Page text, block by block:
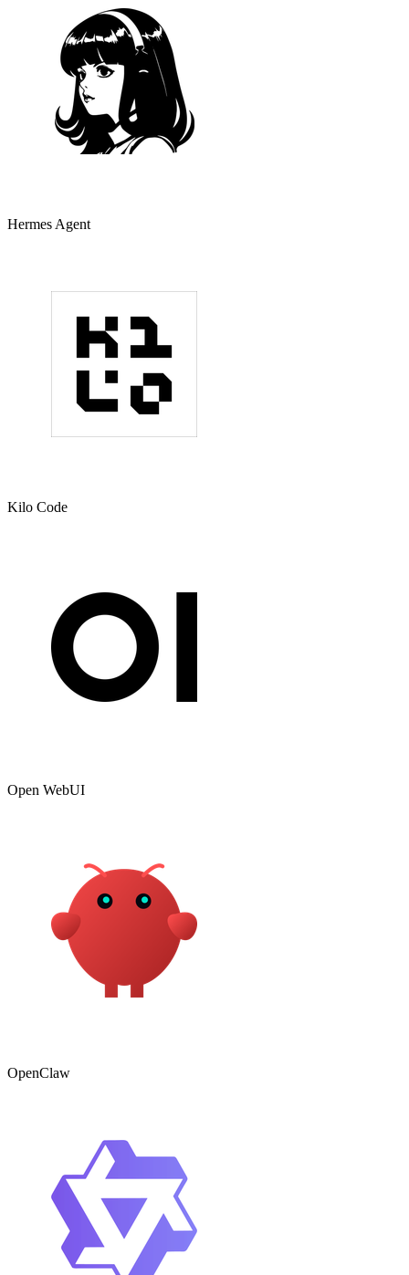
Hermes Agent
Kilo Code
Open WebUI
OpenClaw